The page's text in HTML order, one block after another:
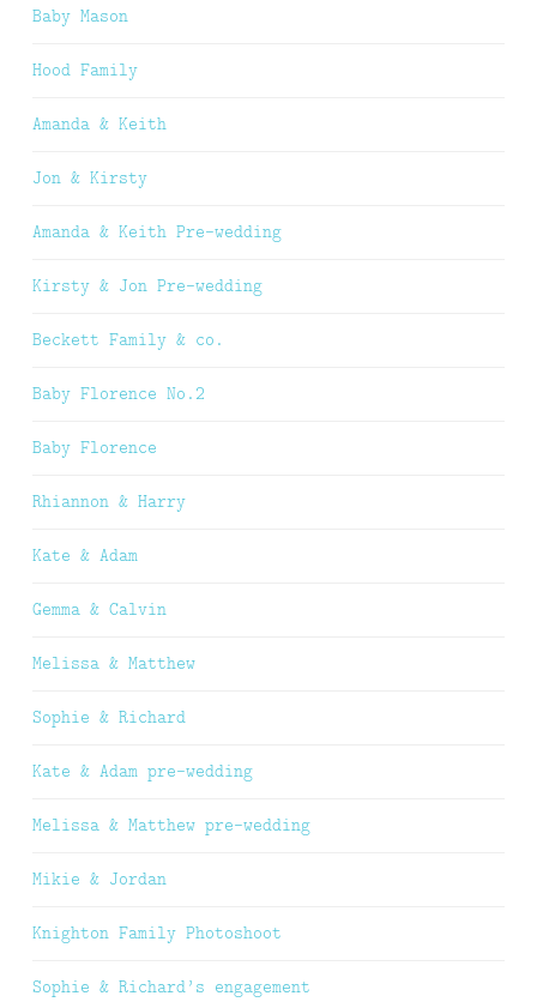
Baby Mason
Hood Family
Amanda & Keith
Jon & Kirsty
Amanda & Keith Pre-wedding
Kirsty & Jon Pre-wedding
Beckett Family & co.
Baby Florence No.2
Baby Florence
Rhiannon & Harry
Kate & Adam
Gemma & Calvin
Melissa & Matthew
Sophie & Richard
Kate & Adam pre-wedding
Melissa & Matthew pre-wedding
Mikie & Jordan
Knighton Family Photoshoot
Sophie & Richard’s engagement